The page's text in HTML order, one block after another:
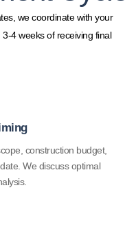
we coordinate with your
4 weeks of receiving final
construction budget,
We discuss optimal